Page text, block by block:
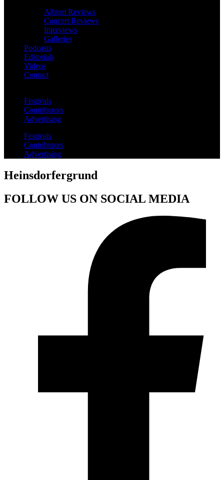
Album Reviews
Concert Reviews
Interviews
Galleries
Podcasts
Editorials
Videos
Contact
Festivals
Contributors
Advertising
Festivals
Contributors
Advertising
Heinsdorfergrund
FOLLOW US ON SOCIAL MEDIA